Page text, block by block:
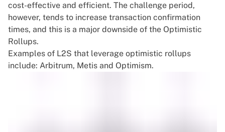
cost-effective and efficient. The challenge period,
however, tends to increase transaction confirmation
times, and this is a major downside of the Optimistic
Rollups.
Examples of L2S that leverage optimistic rollups
include: Arbitrum, Metis and Optimism.